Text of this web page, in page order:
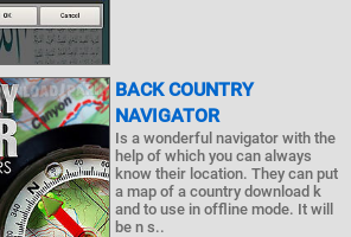
BACK COUNTRY
NAVIGATOR
Is a wonderful navigator with the
help of which you can always
know their location. They can put
a map of a country download k
and to use in offline mode. It will
be n s..